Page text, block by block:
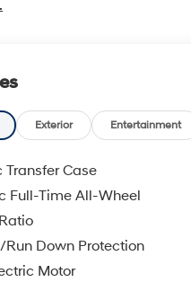
Up Display, Heated
vanity mirror, Power
passenger seat,
AM/FM/HD Bose
system, Speed
mounted audio controls,
Trip computer, Turn
20 x 8.5J Unique
Crain Commitment: 100
Hour Love It or Leave It
Exterior Entertainment
Transfer Case
Full-Time All-Wheel
Down Protection
Motor